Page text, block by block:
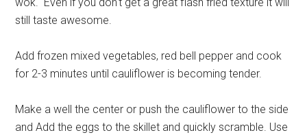
still taste awesome.
Add frozen mixed vegetables, red bell pepper and cook
for 2-3 minutes until cauliflower is becoming tender.
Make a well the center or push the cauliflower to the side
and Add the eggs to the skillet and quickly scramble. Use